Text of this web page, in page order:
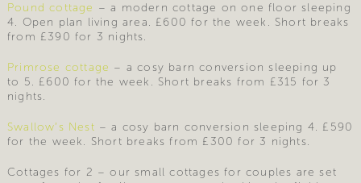
Pound cottage – a modern cottage on one floor sleeping
4. Open plan living area. £600 for the week. Short breaks
from £390 for 3 nights.
Primrose cottage – a cosy barn conversion sleeping up
to 5. £600 for the week. Short breaks from £315 for 3
nights.
Swallow’s Nest – a cosy barn conversion sleeping 4. £590
for the week. Short breaks from £300 for 3 nights.
Cottages for 2 – our small cottages for couples are set